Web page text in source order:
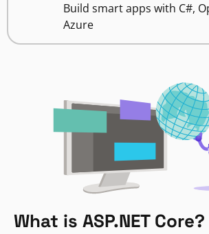
Build smart apps with C#,
Azure
What is ASP.NET Core?